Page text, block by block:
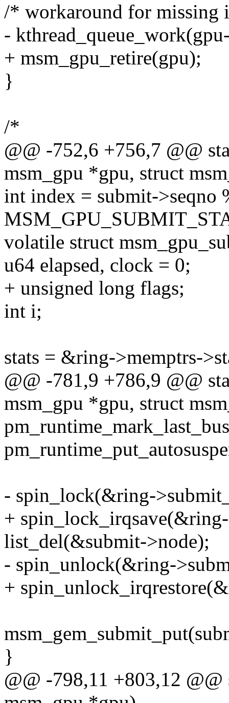
/* workaround for missing
-
+ msm_gpu_retire(gpu);
}
/*
@@ -752,6 +756,7 @@
msm_gpu *gpu, struct
int index = submit->seqno
volatile struct
u64 elapsed, clock = 0;
+ unsigned long flags;
int i;
stats = &ring->memptrs-
@@ -781,9 +786,9 @@
msm_gpu *gpu, struct
- spin_lock(&ring-
+
list_del(&submit->node);
- spin_unlock(&ring-
+
}
@@ -798,11 +803,12